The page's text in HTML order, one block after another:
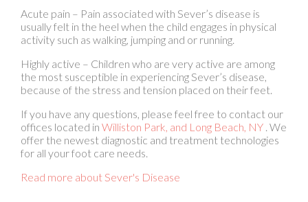
Highly active – Children who are very active are among
the most susceptible in experiencing Sever’s disease,
because of the stress and tension placed on their feet.
If you have any questions, please feel free to contactour
officeslocated inWilliston Park,and Long Beach, NY. We
offer the newest diagnostic and treatment technologies
Read more about Sever's Disease
Load more